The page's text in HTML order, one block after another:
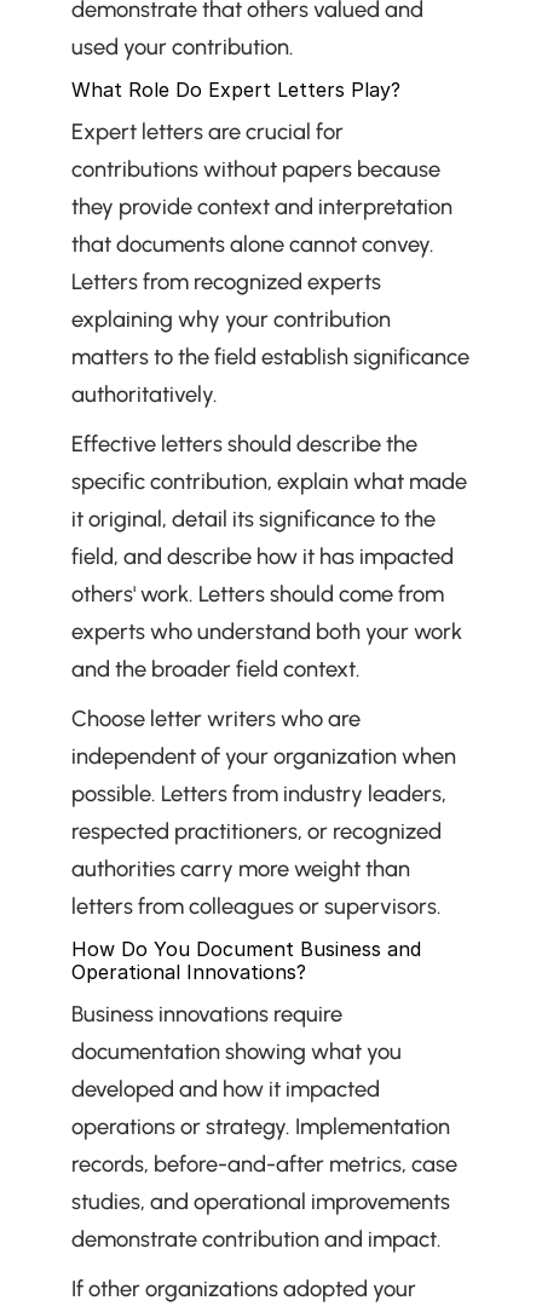
demonstrate that others valued and
used your contribution.
What Role Do Expert Letters Play?
Expert letters are crucial for
contributions without papers because
they provide context and interpretation
that documents alone cannot convey.
Letters from recognized experts
explaining why your contribution
matters to the field establish significance
authoritatively.
Effective letters should describe the
specific contribution, explain what made
it original, detail its significance to the
field, and describe how it has impacted
others' work. Letters should come from
experts who understand both your work
and the broader field context.
Choose letter writers who are
independent of your organization when
possible. Letters from industry leaders,
respected practitioners, or recognized
authorities carry more weight than
letters from colleagues or supervisors.
How Do You Document Business and
Operational Innovations?
Business innovations require
documentation showing what you
developed and how it impacted
operations or strategy. Implementation
records, before-and-after metrics, case
studies, and operational improvements
demonstrate contribution and impact.
If other organizations adopted your